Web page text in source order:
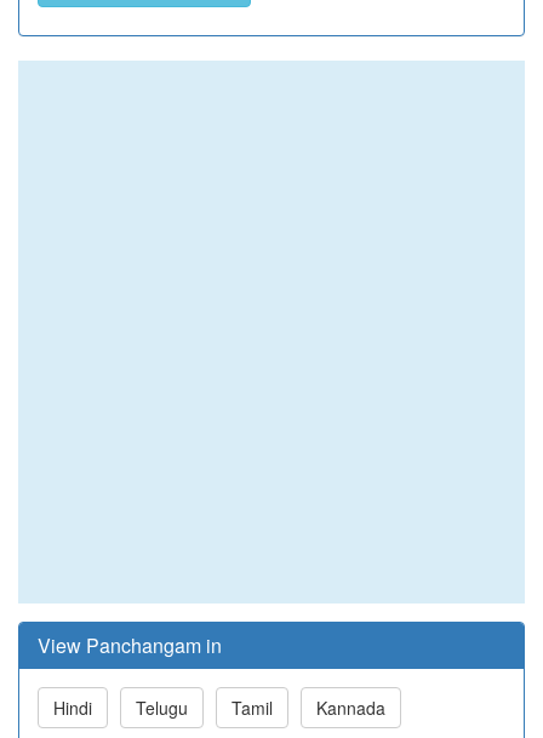
View Panchangam in
Hindi Telugu Tamil Kannada